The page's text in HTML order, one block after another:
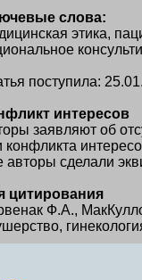
слова:
этика,
поступила:
интересов
заявляют об
конфликта
авторы сделали
цитирования
Ф.А.,